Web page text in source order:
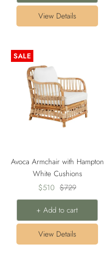
View Details
SALE
Avoca Armchair with Hampton
White Cushions
Sale
price
$510 Regular
price
$729
+ Add to cart
View Details